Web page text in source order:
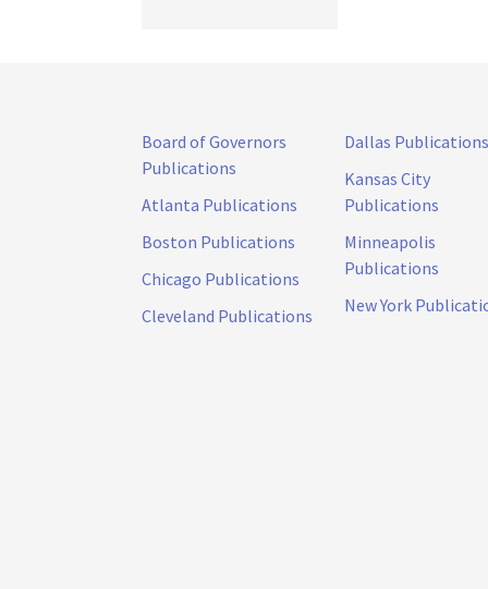
Board of Governors
Publications
Atlanta Publications
Boston Publications
Chicago Publications
Cleveland Publications
Dallas Publications
Kansas City
Publications
Minneapolis
Publications
New York